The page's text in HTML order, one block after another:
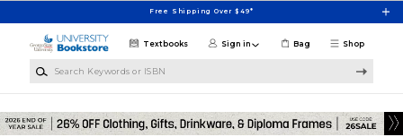
Free Shipping Over $49*
Shop
Textbooks Sign in Bag